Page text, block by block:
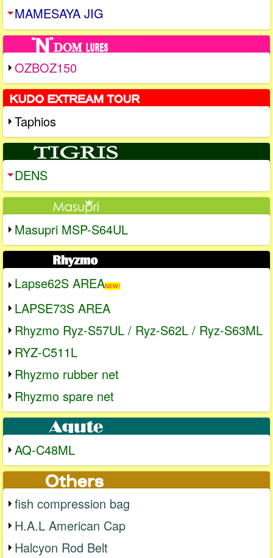
MAMESAYA JIG
OZBOZ150
Taphios
DENS
Masupri MSP-S64UL
Lapse62S AREANEW!
LAPSE73S AREA
Rhyzmo Ryz-S57UL / Ryz-S62L / Ryz-S63ML
RYZ-C511L
Rhyzmo rubber net
Rhyzmo spare net
AQ-C48ML
fish compression bag
H.A.L American Cap
Halcyon Rod Belt